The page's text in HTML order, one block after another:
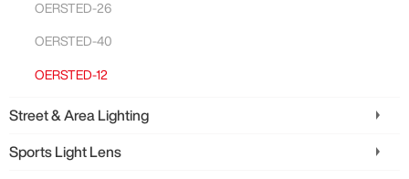
OERSTED-26
OERSTED-40
OERSTED-12
Street & Area Lighting
Sports Light Lens